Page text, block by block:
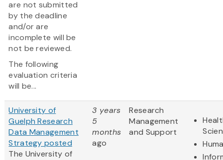
are not submitted
by the deadline
and/or are
incomplete will be
not be reviewed.
The following
evaluation criteria
will be...
University of
Guelph Research
Data Management
Strategy posted
The University of
3 years
5
months
ago
Research
Management
and Support